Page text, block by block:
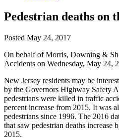
Pedestrian deaths on
Posted May 24, 2017
On behalf ofMorris, Downing &
Accidents on Wednesday, May 24,
New Jersey residents may be
by the Governors Highway Safety
pedestrians were killed in traffic
percent increase from 2015. It was
pedestrians since 1996. The 2016
that saw pedestrian deaths increase
2015.